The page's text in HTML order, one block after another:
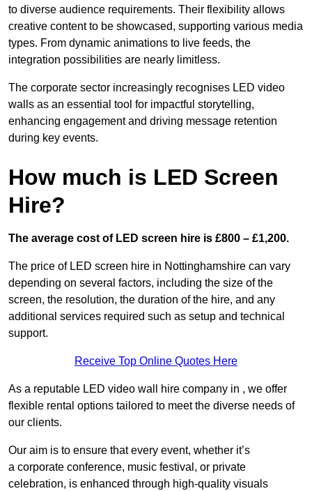
to diverse audience requirements. Their flexibility allows
creative content to be showcased, supporting various media
types. From dynamic animations to live feeds, the
integration possibilities are nearly limitless.
The corporate sector increasingly recognises LED video
walls as an essential tool for impactful storytelling,
enhancing engagement and driving message retention
during key events.
How much is LED Screen
Hire?
The average cost of LED screen hire is £800 – £1,200.
The price of LED screen hire in Nottinghamshire can vary
depending on several factors, including the size of the
screen, the resolution, the duration of the hire, and any
additional services required such as setup and technical
support.
Receive Top Online Quotes Here
As a reputable LED video wall hire company in , we offer
flexible rental options tailored to meet the diverse needs of
our clients.
Our aim is to ensure that every event, whether it’s
a corporate conference, music festival, or private
celebration, is enhanced through high-quality visuals